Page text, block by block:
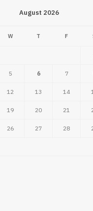
August 2026
W T F
5 6 7
12 13 14
19 20 21
26 27 28